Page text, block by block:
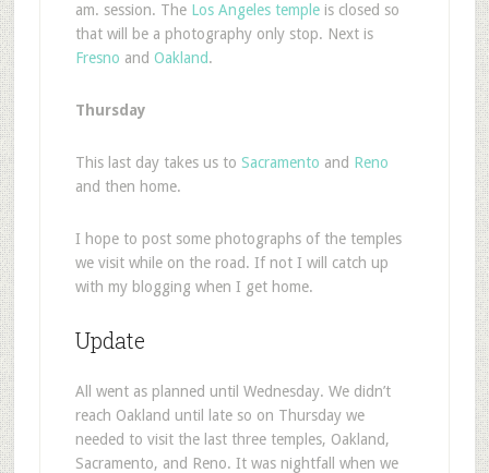
am. session. The Los Angeles templeis closed so
that will be a photography only stop. Next is
Fresno and Oakland.
Thursday
This last day takes us to Sacramento and Reno
and then home.
I hope to post some photographs of the temples
we visit while on the road. If not I will catch up
with my blogging when I get home.
Update
All went as planned until Wednesday. We didn’t
reach Oakland until late so on Thursday we
needed to visit the last three temples, Oakland,
Sacramento, and Reno. It was nightfall when we